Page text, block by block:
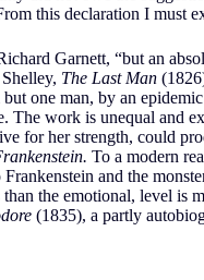
this declaration I must
Garnett, “but an
The Last Man
one man, by an
work is unequal and
for her strength, could
To a modern
and the
the emotional, level is
(1835), a partly